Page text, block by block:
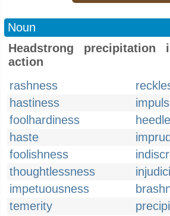
Noun
Headstrong
action
rashness
hastiness
foolhardiness
haste
foolishness
thoughtlessness
impetuousness
temerity